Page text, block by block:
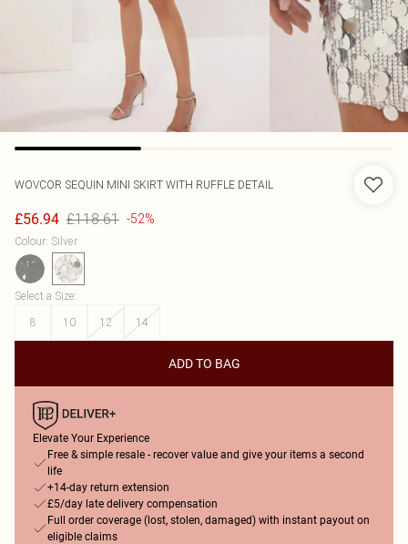
WOVCOR SEQUIN MINI SKIRT WITH RUFFLE DETAIL
£56.94 £118.61 -52%
Colour: Silver
Select a Size:
8
10 12 14
ADD TO BAG
Elevate Your Experience
Free & simple resale - recover value and give your items a second
life
+14-day return extension
£5/day late delivery compensation
Full order coverage (lost, stolen, damaged) with instant payout on
eligible claims